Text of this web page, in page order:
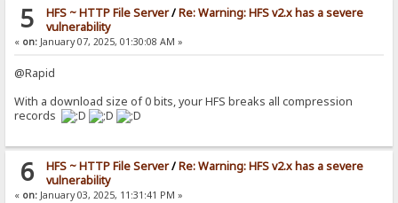
5 HFS ~ HTTP File Server/Re: Warning: HFS v2.x has a severe
vulnerability
« on: January 07, 2025, 01:30:08 AM »
@Rapid
With a download size of 0 bits, your HFS breaks all compression
records
6 HFS ~ HTTP File Server/Re: Warning: HFS v2.x has a severe
vulnerability
« on: January 03, 2025, 11:31:41 PM »